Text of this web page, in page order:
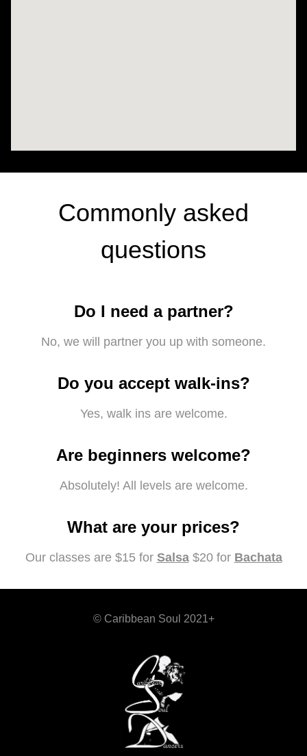
Commonly asked
questions
Do I need a partner?
No, we will partner you up with someone.
Do you accept walk-ins?
Yes, walk ins are welcome.
Are beginners welcome?
Absolutely! All levels are welcome.
What are your prices?
Our classes are $15 for Salsa$20 for Bachata
© Caribbean Soul 2021+